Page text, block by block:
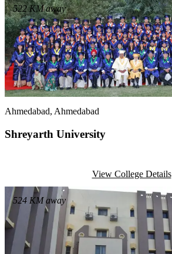
522KM away
Ahmedabad, Ahmedabad
Shreyarth University
View College Details
524 KM away